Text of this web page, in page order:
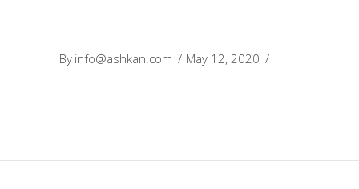
By info@ashkan.com May 12, 2020